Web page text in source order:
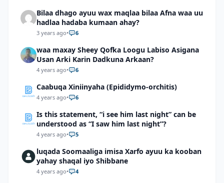
Bilaa dhago ayuu wax maqlaa bilaa Afna waa uu
hadlaa hadaba kumaan ahay?
3 years ago• 6
waa maxay Sheey Qofka Loogu Labiso Asigana
Usan Arki Karin Dadkuna Arkaan?
4 years ago• 6
Caabuqa Xiniinyaha (Epididymo-orchitis)
4 years ago• 6
Is this statement, “i see him last night” can be
understood as “I saw him last night”?
4 years ago• 5
luqada Soomaaliga imisa Xarfo ayuu ka kooban
yahay shaqal iyo Shibbane
4 years ago• 4